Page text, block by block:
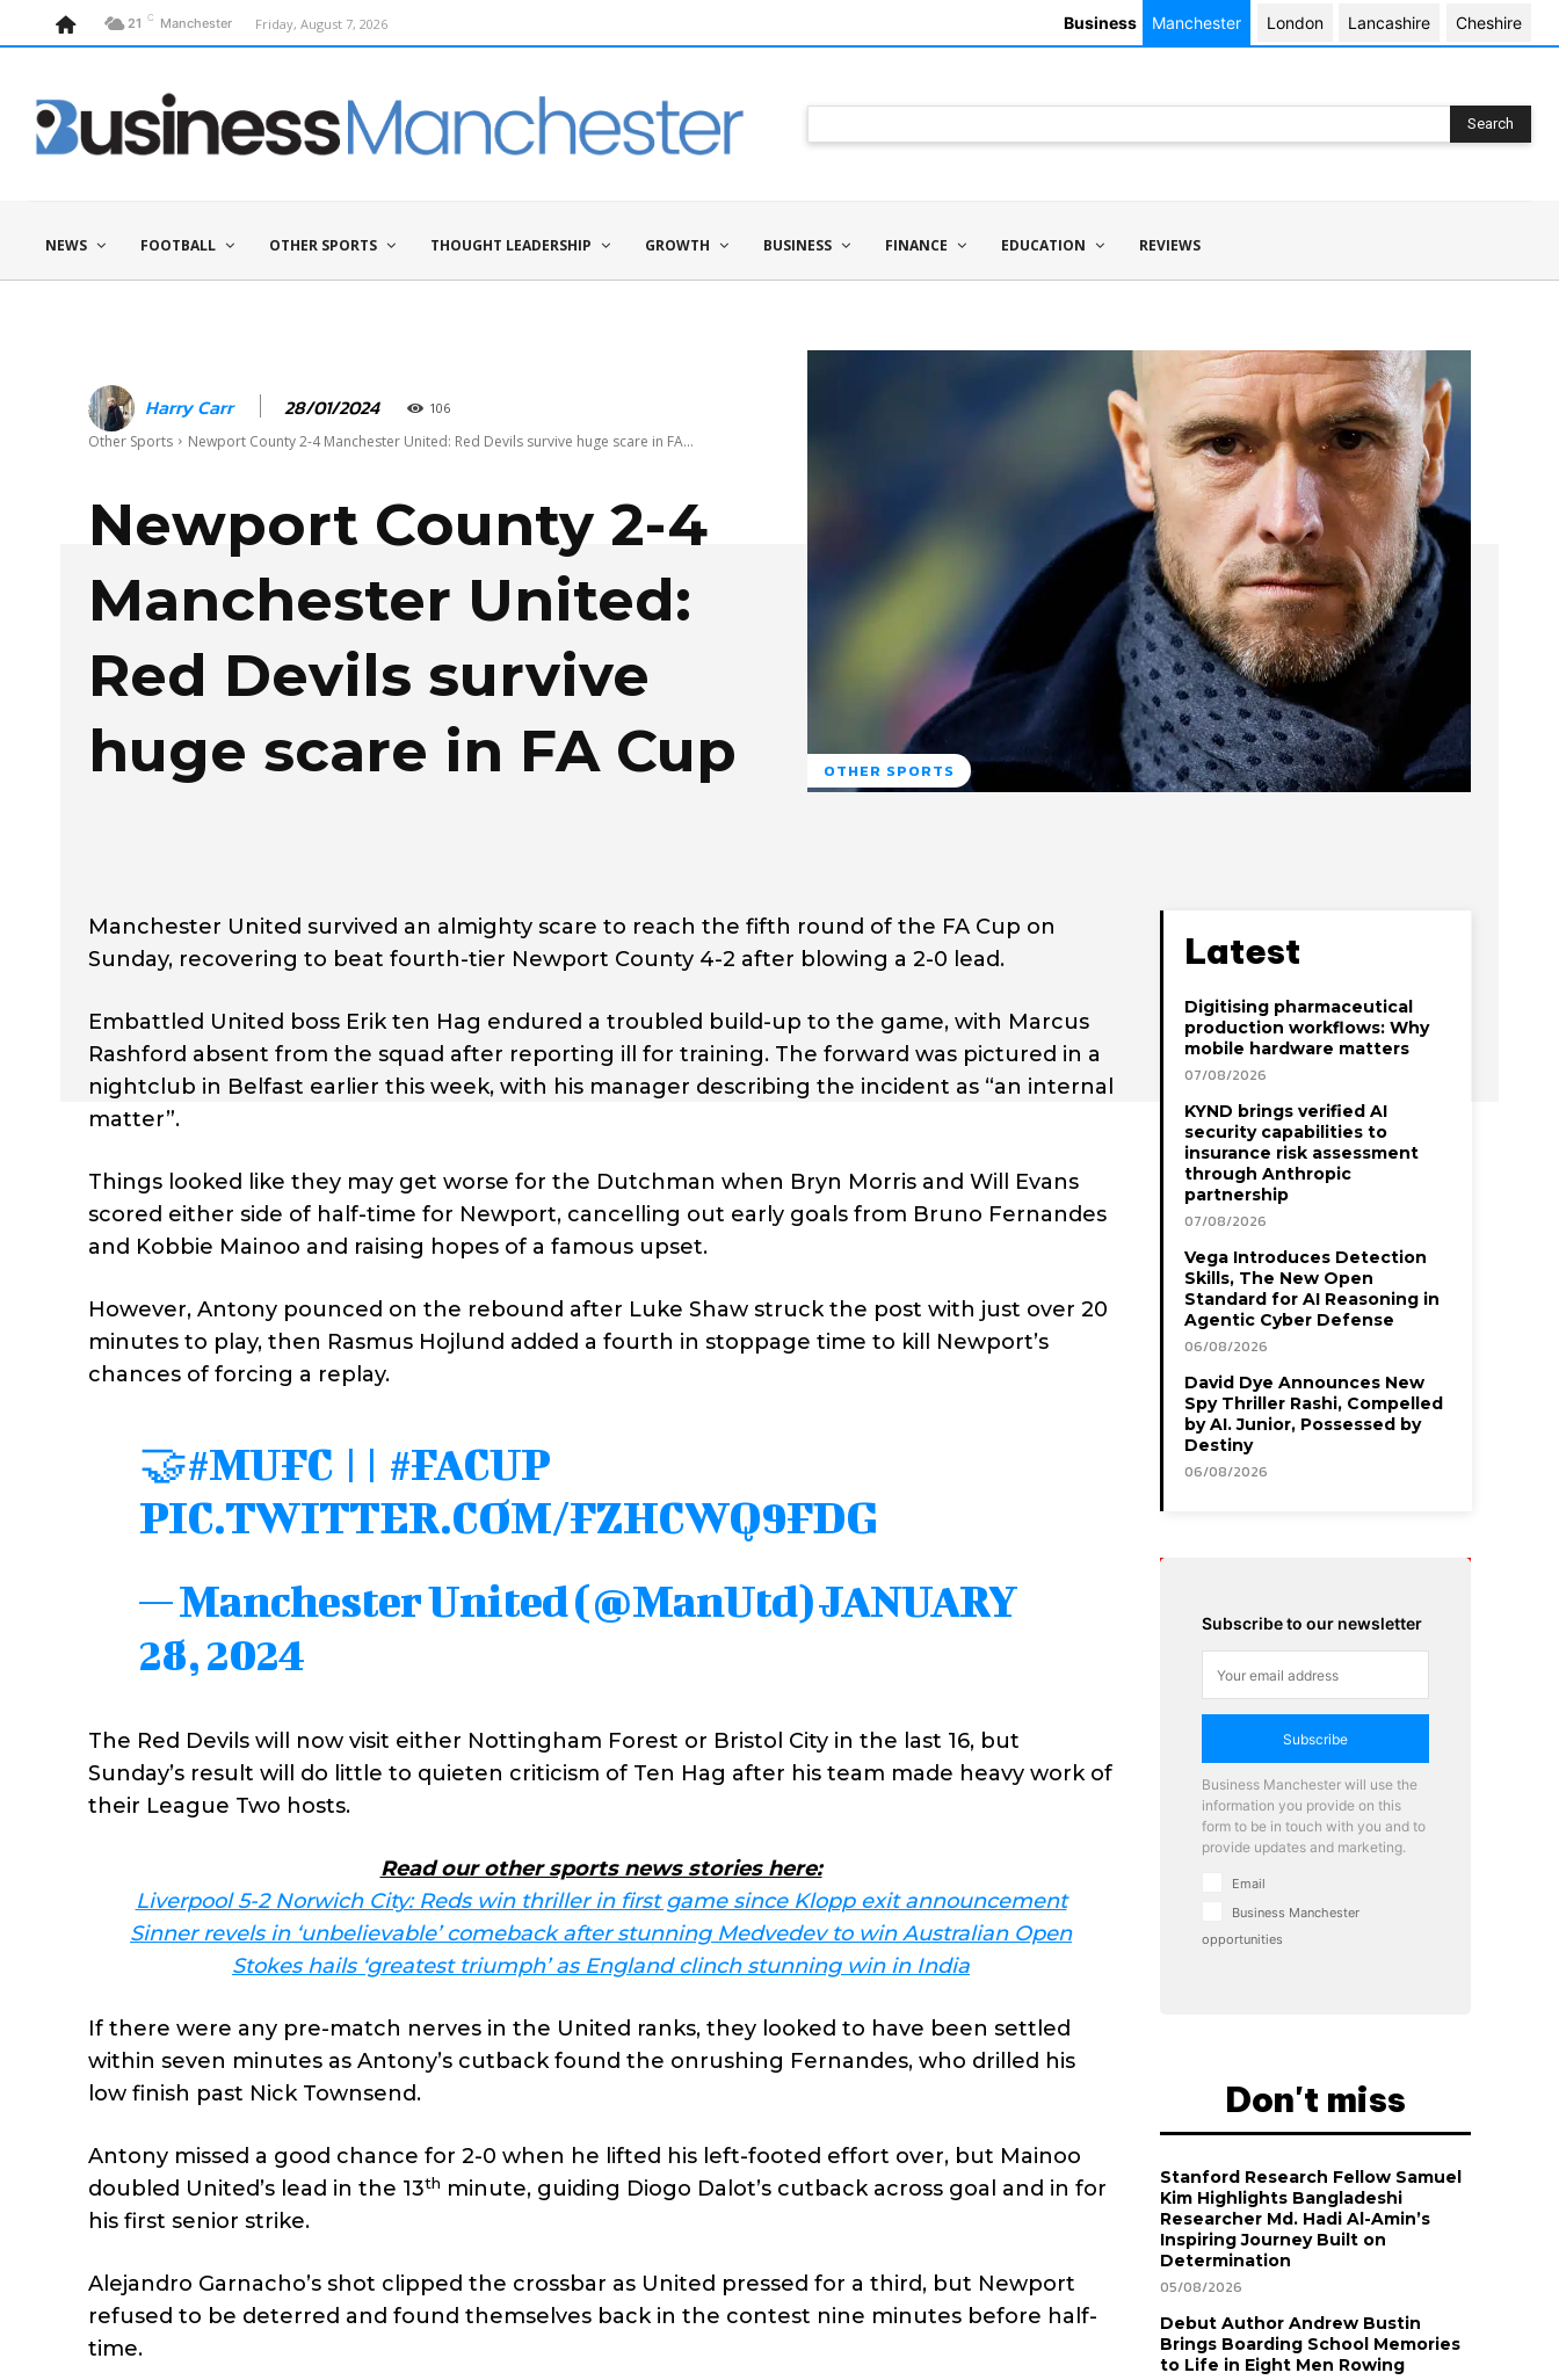
21 C Manchester Friday, August 7, 2026 Business Manchester London Lancashire Cheshire
Search
NEWS FOOTBALL OTHER SPORTS THOUGHT LEADERSHIP GROWTH BUSINESS FINANCE EDUCATION REVIEWS
Harry Carr 28/01/2024 106
Other Sports Newport County 2-4 Manchester United: Red Devils survive huge scare in FA...
Newport County 2-4
Manchester United:
Red Devils survive
huge scare in FA Cup
OTHER SPORTS
Manchester United survived an almighty scare to reach the fifth round of the FA Cup on
Sunday, recovering to beat fourth-tier Newport County 4-2 after blowing a 2-0 lead.
Embattled United boss Erik ten Hag endured a troubled build-up to the game, with Marcus
Rashford absent from the squad after reporting ill for training. The forward was pictured in a
nightclub in Belfast earlier this week, with his manager describing the incident as “an internal
matter”.
Things looked like they may get worse for the Dutchman when Bryn Morris and Will Evans
scored either side of half-time for Newport, cancelling out early goals from Bruno Fernandes
and Kobbie Mainoo and raising hopes of a famous upset.
However, Antony pounced on the rebound after Luke Shaw struck the post with just over 20
minutes to play, then Rasmus Hojlund added a fourth in stoppage time to kill Newport’s
chances of forcing a replay.
🤝#MUFC || #FACUP
PIC.TWITTER.COM/FZHCWQ9FDG
— Manchester United (@ManUtd)JANUARY
28, 2024
The Red Devils will now visit either Nottingham Forest or Bristol City in the last 16, but
Sunday’s result will do little to quieten criticism of Ten Hag after his team made heavy work of
their League Two hosts.
Read our other sports news stories here:
Liverpool 5-2 Norwich City: Reds win thriller in first game since Klopp exit announcement
Sinner revels in ‘unbelievable’ comeback after stunning Medvedev to win Australian Open
Stokes hails ‘greatest triumph’ as England clinch stunning win in India
If there were any pre-match nerves in the United ranks, they looked to have been settled
within seven minutes as Antony’s cutback found the onrushing Fernandes, who drilled his
low finish past Nick Townsend.
Antony missed a good chance for 2-0 when he lifted his left-footed effort over, but Mainoo
doubled United’s lead in the 13th minute, guiding Diogo Dalot’s cutback across goal and in for
his first senior strike.
Alejandro Garnacho’s shot clipped the crossbar as United pressed for a third, but Newport
refused to be deterred and found themselves back in the contest nine minutes before half-
time.
Latest
Digitising pharmaceutical
production workflows: Why
mobile hardware matters
07/08/2026
KYND brings verified AI
security capabilities to
insurance risk assessment
through Anthropic
partnership
07/08/2026
Vega Introduces Detection
Skills, The New Open
Standard for AI Reasoning in
Agentic Cyber Defense
06/08/2026
David Dye Announces New
Spy Thriller Rashi, Compelled
by AI. Junior, Possessed by
Destiny
06/08/2026
Subscribe to our newsletter
Subscribe
Business Manchester will use the
information you provide on this
form to be in touch with you and to
provide updates and marketing.
Email
Business Manchester
opportunities
Don't miss
Stanford Research Fellow Samuel
Kim Highlights Bangladeshi
Researcher Md. Hadi Al-Amin’s
Inspiring Journey Built on
Determination
05/08/2026
Debut Author Andrew Bustin
Brings Boarding School Memories
to Life in Eight Men Rowing